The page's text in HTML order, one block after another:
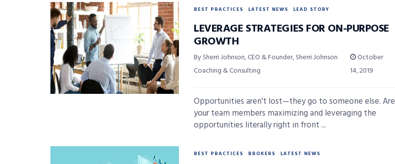
BEST PRACTICES LATEST NEWS LEAD STORY
LEVERAGE STRATEGIES FOR ON-PURPOSE
GROWTH
By Sherri Johnson, CEO & Founder, Sherri Johnson
Coaching & Consulting
October
14, 2019
Opportunities aren't lost—they go to someone else. Are
your team members maximizing and leveraging the
opportunities literally right in front ...
BEST PRACTICES BROKERS LATEST NEWS